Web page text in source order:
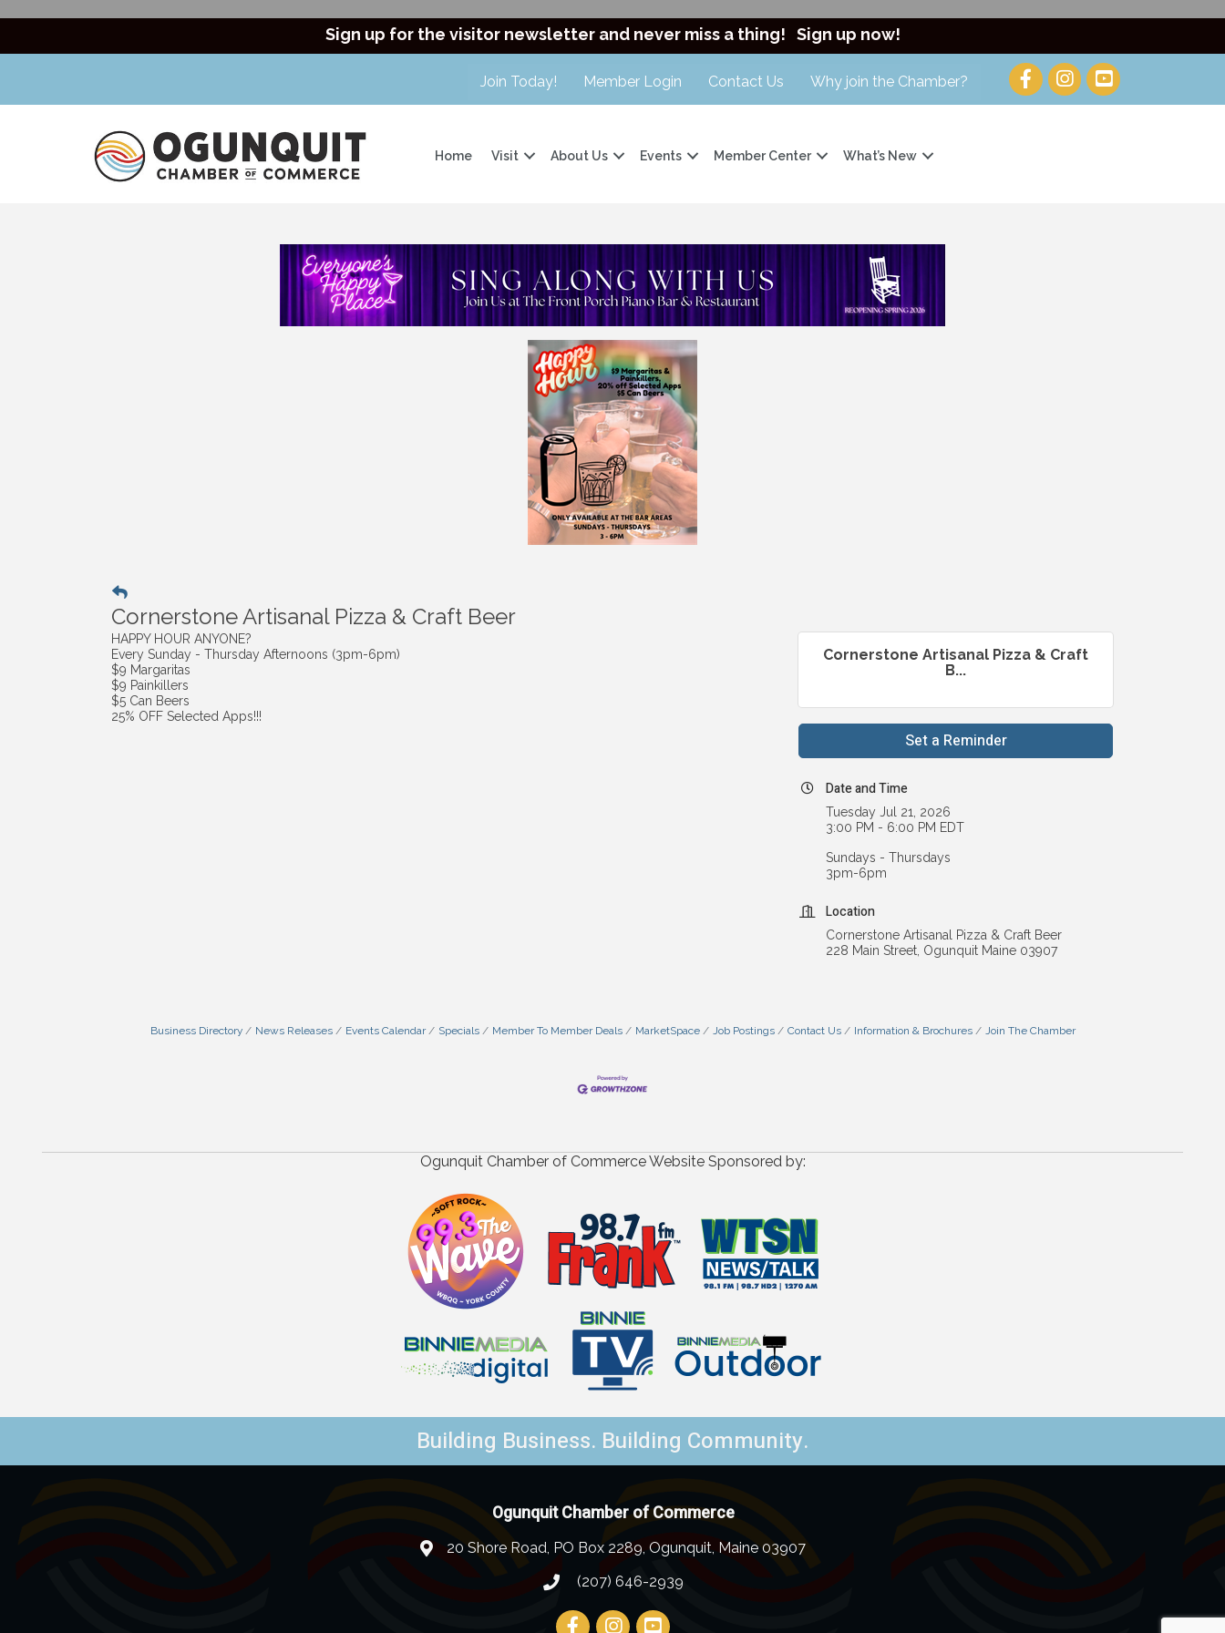
Sign up for the visitor newsletter and never miss a thing! Sign up now!
Join Today! Member Login Contact Us Why join the Chamber?
Home Visit About Us Events Member Center What’s New
Cornerstone Artisanal Pizza & Craft Beer
HAPPY HOUR ANYONE?
Every Sunday - Thursday Afternoons (3pm-6pm)
$9 Margaritas
$9 Painkillers
$5 Can Beers
25% OFF Selected Apps!!!
Cornerstone Artisanal Pizza & Craft
B...
Set a Reminder
Date and Time
Tuesday Jul 21, 2026
3:00 PM - 6:00 PM EDT
Sundays - Thursdays
3pm-6pm
Location
Cornerstone Artisanal Pizza & Craft Beer
228 Main Street, Ogunquit Maine 03907
Business Directory News Releases Events Calendar Specials Member To Member Deals MarketSpace Job Postings Contact Us Information & Brochures Join The Chamber
Ogunquit Chamber of Commerce Website Sponsored by:
Building Business. Building Community.
Ogunquit Chamber of Commerce
20 Shore Road, PO Box 2289, Ogunquit, Maine 03907
(207) 646-2939